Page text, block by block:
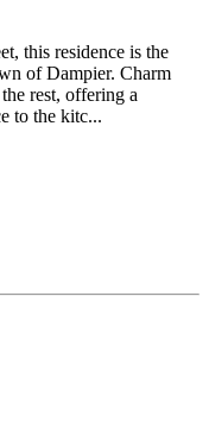
this residence is the
of Dampier. Charm
rest, offering a
to the kitc...